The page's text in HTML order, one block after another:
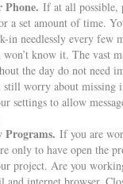
Phone. If at all possible,
a set amount of time.
in needlessly every few
know it. The vast
the day do not need
still worry about missing
settings to allow
Programs. If you are
only to have open the
project. Are you
and internet browser.